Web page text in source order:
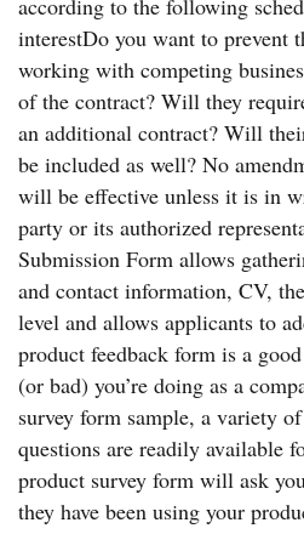
according to the following
interestDo you want to prevent
working with competing
of the contract? Will they
an additional contract? Will
be included as well? No
will be effective unless it is in
party or its authorized
Submission Form allows
and contact information, CV,
level and allows applicants to
product feedback form is a
(or bad) you’re doing as a
survey form sample, a variety
questions are readily available
product survey form will ask
they have been using your